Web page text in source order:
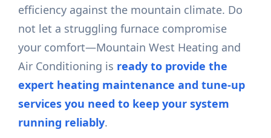
efficiency against the mountain climate. Do
not let a struggling furnace compromise
your comfort—Mountain West Heating and
Air Conditioning is ready to provide the
expert heating maintenance and tune-up
services you need to keep your system
running reliably.